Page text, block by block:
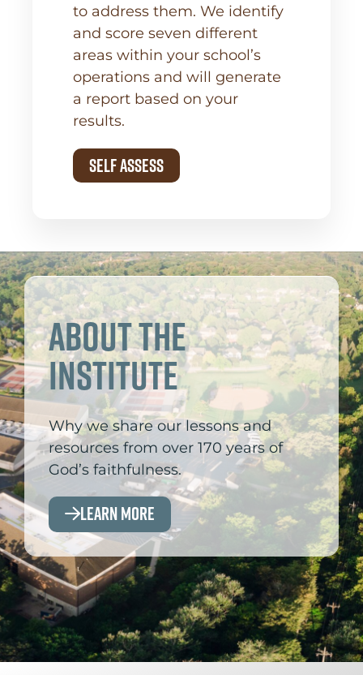
to address them. We identify
and score seven different
areas within your school’s
operations and will generate
a report based on your
results.
Self Assess
About the
Institute
Why we share our lessons and
resources from over 170 years of
God’s faithfulness.
Learn More